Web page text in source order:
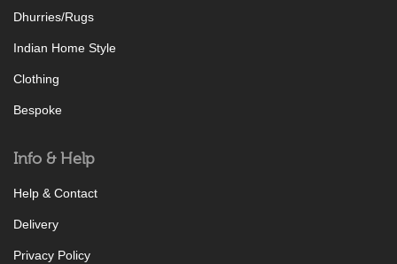
Dhurries/Rugs
Indian Home Style
Clothing
Bespoke
Info & Help
Help & Contact
Delivery
Privacy Policy